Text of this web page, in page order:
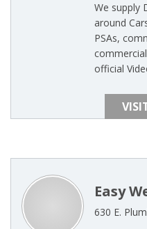
We supply
around
PSAs,
official
Easy
630 E.